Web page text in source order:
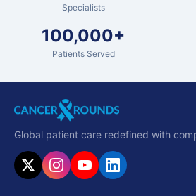
Specialists
100,000+
Patients Served
Global patient care redefined with